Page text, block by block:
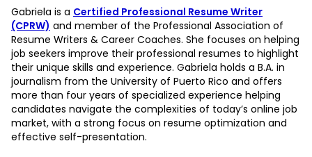
Gabriela is a Certified Professional Resume Writer
(CPRW) and member of the Professional Association of
Resume Writers & Career Coaches. She focuses on helping
job seekers improve their professional resumes to highlight
their unique skills and experience. Gabriela holds a B.A. in
journalism from the University of Puerto Rico and offers
more than four years of specialized experience helping
candidates navigate the complexities of today’s online job
market, with a strong focus on resume optimization and
effective self-presentation.